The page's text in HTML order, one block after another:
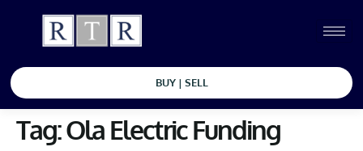
BUY | SELL
Tag:Ola Electric Funding